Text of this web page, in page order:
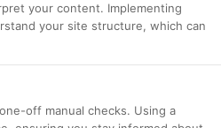
your content. Implementing
your site structure, which can
off manual checks. Using a